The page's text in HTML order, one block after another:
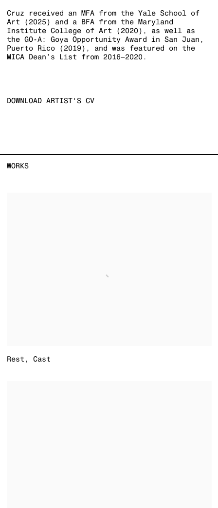
Cruz received an MFA from the Yale School of
Art (2025) and a BFA from the Maryland
Institute College of Art (2020), as well as
the GO-A: Goya Opportunity Award in San Juan,
Puerto Rico (2019), and was featured on the
MICA Dean’s List from 2016–2020.
DOWNLOAD ARTIST'S CV
WORKS
Rest , Cast